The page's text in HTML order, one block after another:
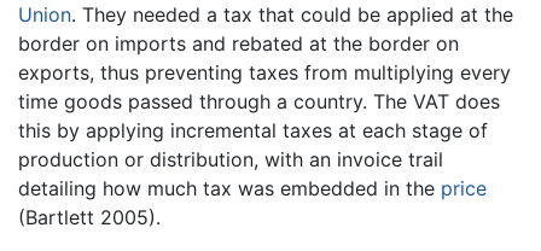
Union. They needed a tax that could be applied at the
border on imports and rebated at the border on
exports, thus preventing taxes from multiplying every
time goods passed through a country. The VAT does
this by applying incremental taxes at each stage of
production or distribution, with an invoice trail
detailing how much tax was embedded in the price
(Bartlett 2005).